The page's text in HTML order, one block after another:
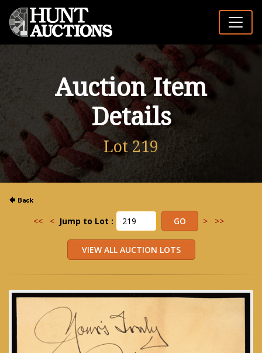
Auction Item
Details
Lot 219
<< < Jump to Lot : > >>